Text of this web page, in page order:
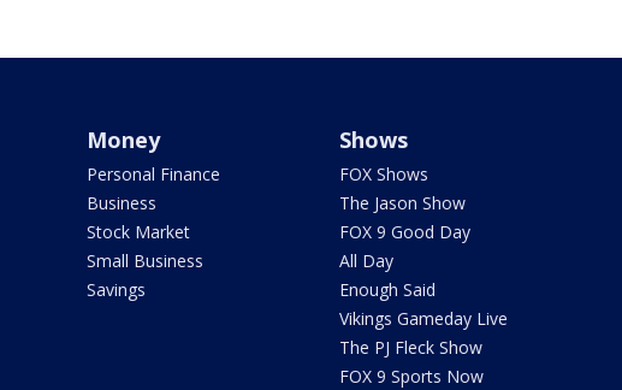
Money
Personal Finance
Business
Stock Market
Small Business
Savings
Shows
FOX Shows
The Jason Show
FOX 9 Good Day
All Day
Enough Said
Vikings Gameday Live
The PJ Fleck Show
FOX 9 Sports Now